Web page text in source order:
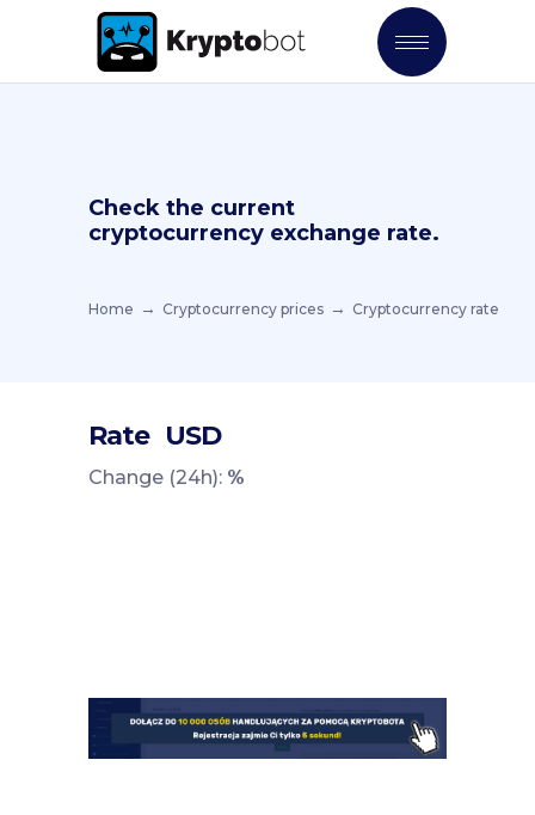
Check the current
cryptocurrency exchange rate.
Home Cryptocurrency prices Cryptocurrency rate
Rate USD
Change (24h): %